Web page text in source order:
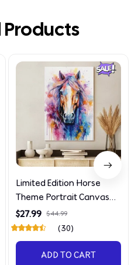
Limited Edition Horse
Theme Portrait Canvas
4090
$27.99 $44.99
(30)
ADD TO CART